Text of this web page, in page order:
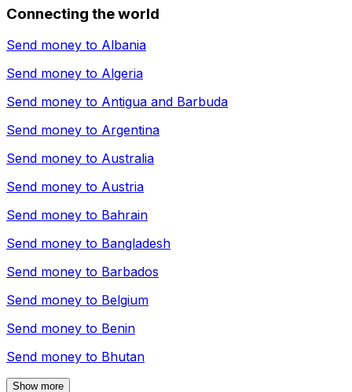
Connecting the world
Send money to Albania
Send money to Algeria
Send money to Antigua and Barbuda
Send money to Argentina
Send money to Australia
Send money to Austria
Send money to Bahrain
Send money to Bangladesh
Send money to Barbados
Send money to Belgium
Send money to Benin
Send money to Bhutan
Show more